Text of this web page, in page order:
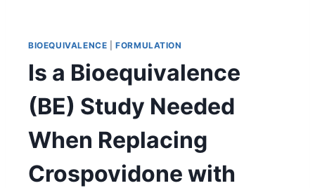
BIOEQUIVALENCE |FORMULATION
Is a Bioequivalence
(BE) Study Needed
When Replacing
Crospovidone with